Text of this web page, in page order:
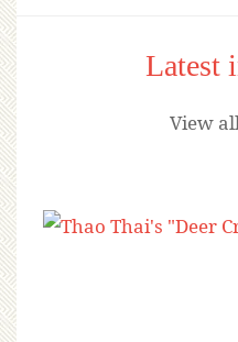
Latest
View